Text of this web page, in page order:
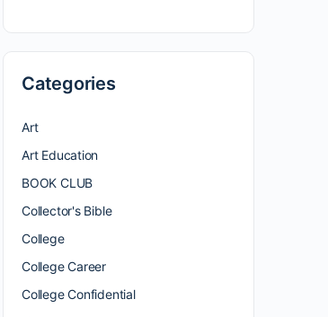
Categories
Art
Art Education
BOOK CLUB
Collector's Bible
College
College Career
College Confidential